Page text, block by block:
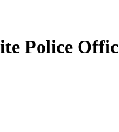
Police